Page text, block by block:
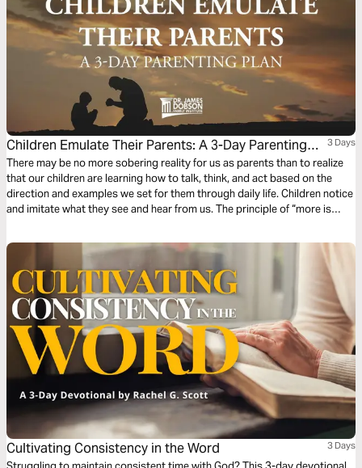
Children Emulate Their Parents: A 3-Day Parenting
Plan
3 Days
There may be no more sobering reality for us as parents than to realize
that our children are learning how to talk, think, and act based on the
direction and examples we set for them through daily life. Children notice
and imitate what they see and hear from us. The principle of “more is
underscores the power of influence.
Cultivating Consistency in the Word 3 Days